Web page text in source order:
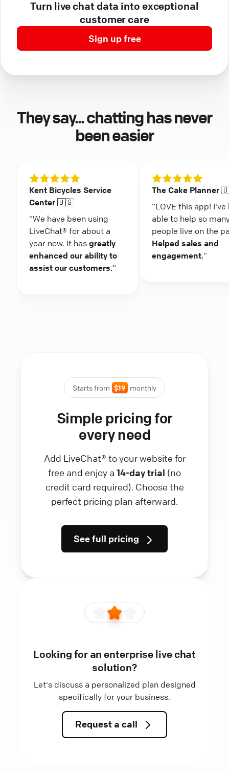
Turn live chat data into exceptional
customer care
Sign up free
They say... chatting has never
been easier
Kent Bicycles Service
Center 🇺🇸
“We have been using
LiveChat® for about a
year now. It has greatly
enhanced our ability to
assist our customers.“
The Cake Planner
“LOVE this app! I've
able to help so
people live on the
Helped sales and
engagement.“
Starts from $19 monthly
Simple pricing for
every need
Add LiveChat® to your website for
free and enjoy a 14-day trial (no
credit card required). Choose the
perfect pricing plan afterward.
See full pricing
Looking for an enterprise live chat
solution?
Let's discuss a personalized plan designed
specifically for your business.
Request a call